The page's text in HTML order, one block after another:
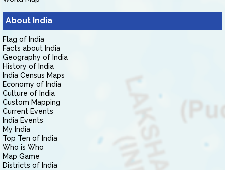
About India
Flag of India
Facts about India
Geography of India
History of India
India Census Maps
Economy of India
Culture of India
Custom Mapping
Current Events
India Events
My India
Top Ten of India
Who is Who
Map Game
Districts of India